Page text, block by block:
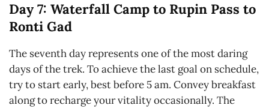
Day 7: Waterfall Camp to Rupin Pass to
Ronti Gad
The seventh day represents one of the most daring
days of the trek. To achieve the last goal on schedule,
try to start early, best before 5 am. Convey breakfast
along to recharge your vitality occasionally. The